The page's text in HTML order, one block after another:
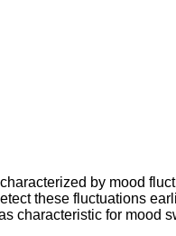
by mood
these fluctuations
characteristic for mood